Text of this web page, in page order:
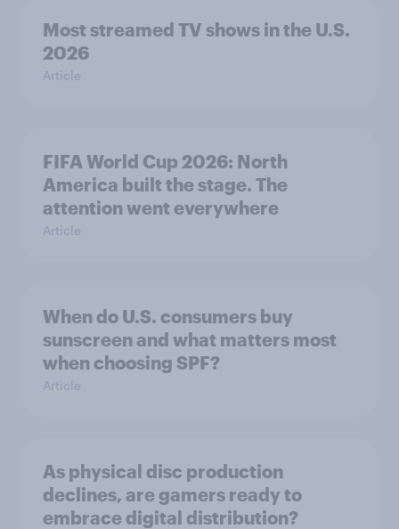
Most streamed TV shows in the U.S.
2026
Article
FIFA World Cup 2026: North
America built the stage. The
attention went everywhere
Article
When do U.S. consumers buy
sunscreen and what matters most
when choosing SPF?
Article
As physical disc production
declines, are gamers ready to
embrace digital distribution?